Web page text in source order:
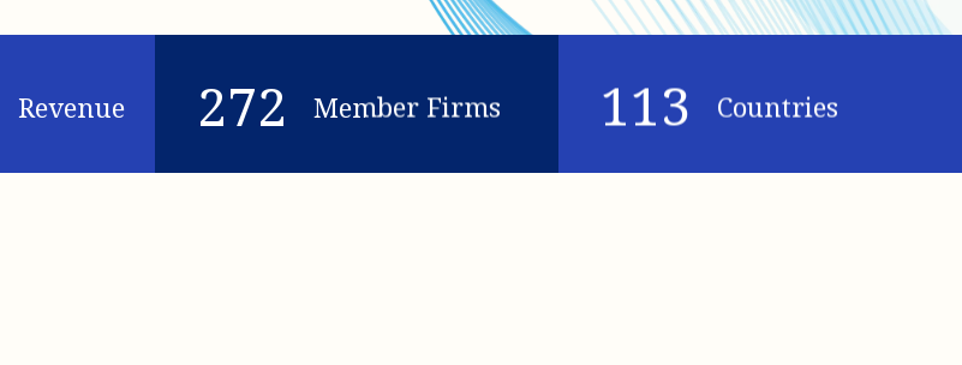
Revenue 272 Member Firms 113 Countries